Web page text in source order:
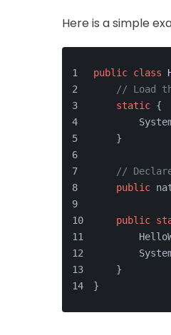
Here is a simple
public class
// Load
static {
    }
//
public
public
    }
}